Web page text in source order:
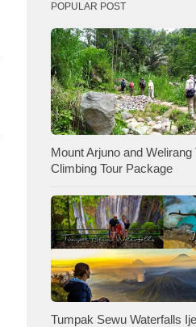
POPULAR POST
Mount Arjuno and
Climbing Tour Package
Tumpak Sewu Waterfalls